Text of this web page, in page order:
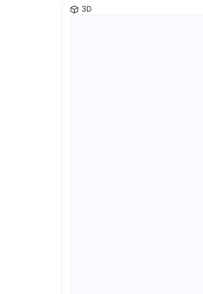
3D